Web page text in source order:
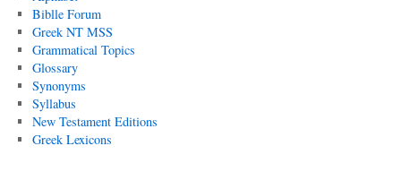
Biblle Forum
Greek NT MSS
Grammatical Topics
Glossary
Synonyms
Syllabus
New Testament Editions
Greek Lexicons